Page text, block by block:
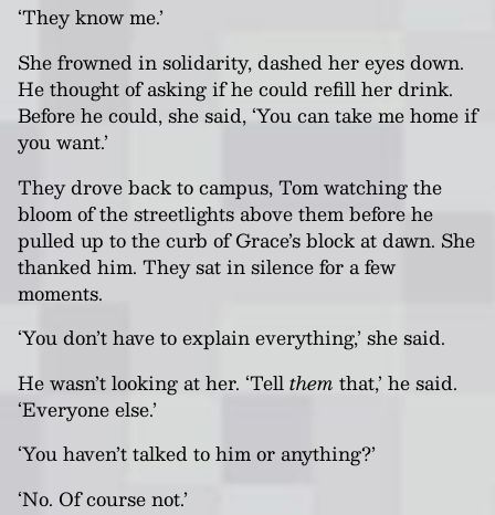
‘They know me.’
She frowned in solidarity, dashed her eyes down.
He thought of asking if he could refill her drink.
Before he could, she said, ‘You can take me home if
you want.’
They drove back to campus, Tom watching the
bloom of the streetlights above them before he
pulled up to the curb of Grace’s block at dawn. She
thanked him. They sat in silence for a few
moments.
‘You don’t have to explain everything,’ she said.
He wasn’t looking at her. ‘Tellthem that,’ he said.
‘Everyone else.’
‘You haven’t talked to him or anything?’
‘No. Of course not.’